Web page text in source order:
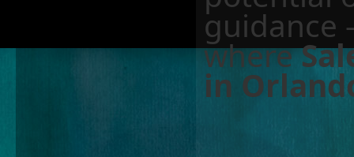
guidance
where
in